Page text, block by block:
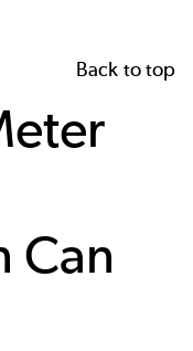
Back to top
Can